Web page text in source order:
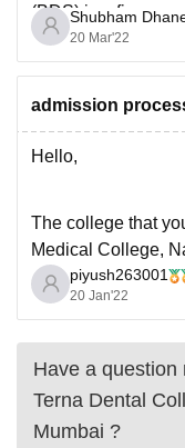
SciencesCompetition
ReviewsAmrita
(BDS) is a five-
full-time course
University of
Shubham
20 Mar'22
admission
Hello,
The college that
Medical College,
college
----- This college
Counseling and
of Maharashtra
piyush263001
20 Jan'22
Have a question
Terna Dental
Mumbai ?